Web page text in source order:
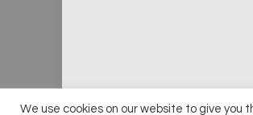
We use cookies on our website to give